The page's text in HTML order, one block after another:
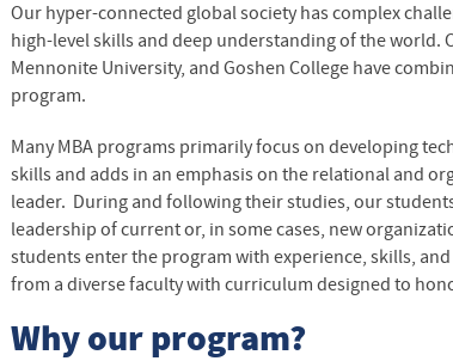
Our hyper-connected global society has complex
high-level skills and deep understanding of the world.
Mennonite University, and Goshen College have
program.
Many MBA programs primarily focus on developing
skills and adds in an emphasis on the relational and
leader. During and following their studies, our
leadership of current or, in some cases, new
students enter the program with experience, skills,
from a diverse faculty with curriculum designed to
Why our program?